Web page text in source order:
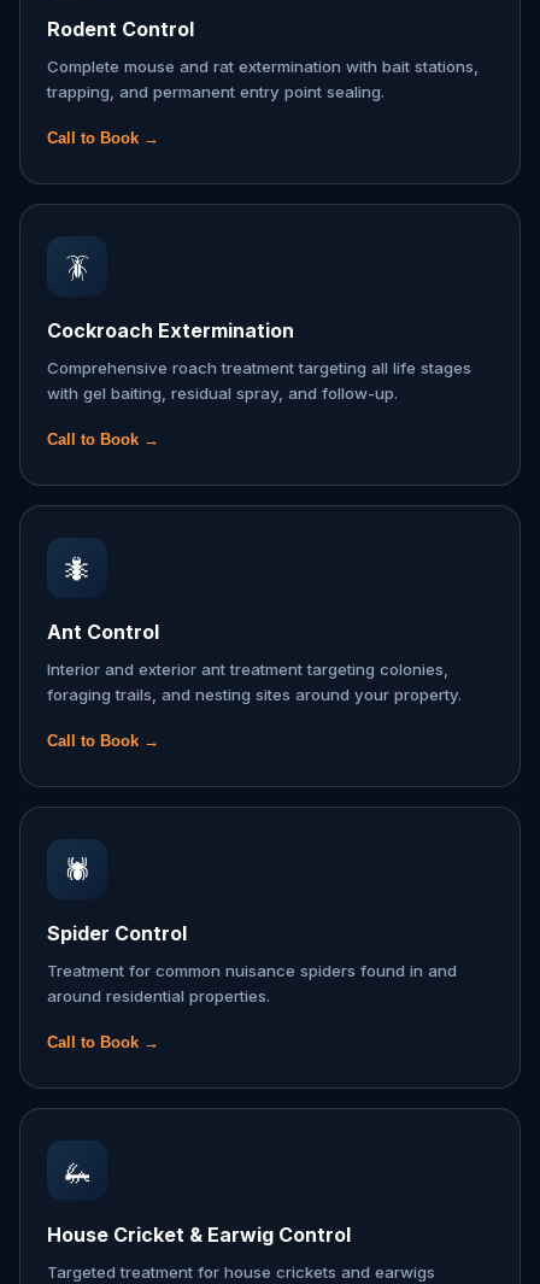
Rodent Control
Complete mouse and rat extermination with bait stations,
trapping, and permanent entry point sealing.
Call to Book →
🪳
Cockroach Extermination
Comprehensive roach treatment targeting all life stages
with gel baiting, residual spray, and follow-up.
Call to Book →
🐜
Ant Control
Interior and exterior ant treatment targeting colonies,
foraging trails, and nesting sites around your property.
Call to Book →
🕷️
Spider Control
Treatment for common nuisance spiders found in and
around residential properties.
Call to Book →
🦗
House Cricket & Earwig Control
Targeted treatment for house crickets and earwigs